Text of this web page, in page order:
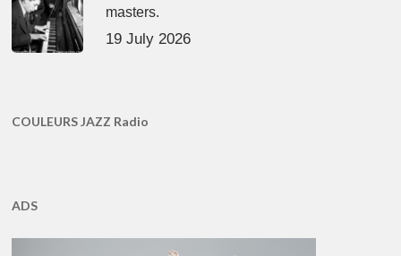
masters.
19 July 2026
COULEURS JAZZ Radio
ADS